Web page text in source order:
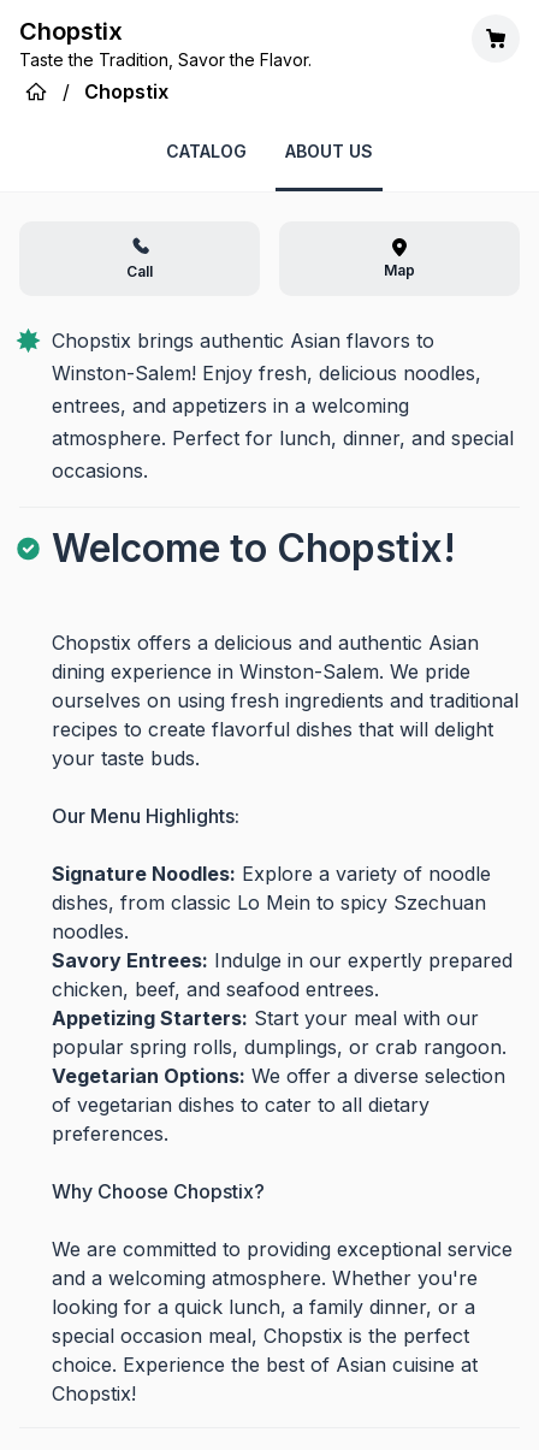
Chopstix
Taste the Tradition, Savor the Flavor.
/ Chopstix
CATALOG ABOUT US
Call Map
Chopstix brings authentic Asian flavors to
Winston-Salem! Enjoy fresh, delicious noodles,
entrees, and appetizers in a welcoming
atmosphere. Perfect for lunch, dinner, and special
occasions.
Welcome to Chopstix!
Chopstix offers a delicious and authentic Asian
dining experience in Winston-Salem. We pride
ourselves on using fresh ingredients and traditional
recipes to create flavorful dishes that will delight
your taste buds.
Our Menu Highlights:
Signature Noodles: Explore a variety of noodle
dishes, from classic Lo Mein to spicy Szechuan
noodles.
Savory Entrees: Indulge in our expertly prepared
chicken, beef, and seafood entrees.
Appetizing Starters: Start your meal with our
popular spring rolls, dumplings, or crab rangoon.
Vegetarian Options: We offer a diverse selection
of vegetarian dishes to cater to all dietary
preferences.
Why Choose Chopstix?
We are committed to providing exceptional service
and a welcoming atmosphere. Whether you're
looking for a quick lunch, a family dinner, or a
special occasion meal, Chopstix is the perfect
choice. Experience the best of Asian cuisine at
Chopstix!